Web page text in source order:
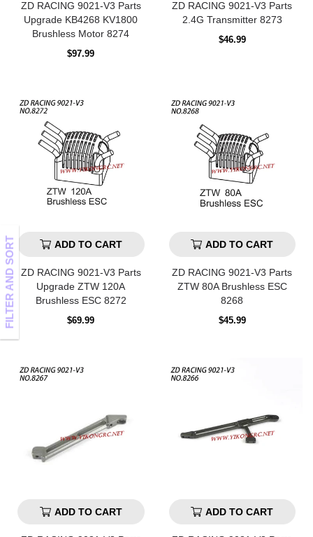
FILTER AND SORT
ZD RACING 9021-V3 Parts
Upgrade KB4268 KV1800
Brushless Motor 8274
Regular
$97.99
ZD RACING 9021-V3 Parts
2.4G Transmitter 8273
Regular
$46.99
ADD TO CART
ZD RACING 9021-V3 Parts
Upgrade ZTW 120A
Brushless ESC 8272
Regular
$69.99
ADD TO CART
ZD RACING 9021-V3 Parts
ZTW 80A Brushless ESC
8268
Regular
$45.99
ADD TO CART ADD TO CART